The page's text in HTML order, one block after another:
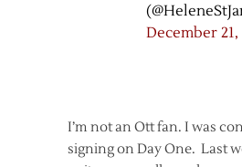
December 21,
I’m not an Ott fan. I was
signing on Day One. Last